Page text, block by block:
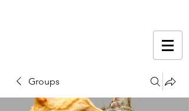
Groups